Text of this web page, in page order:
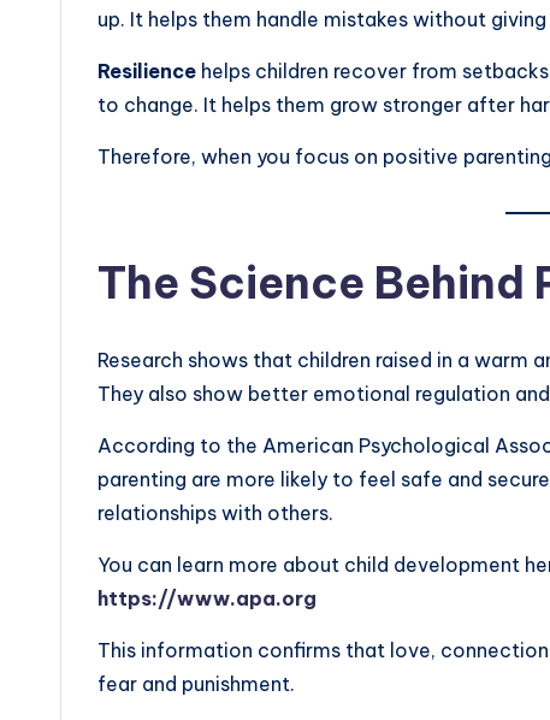
up. It helps them handle mistakes without giving
Resilience helps children recover from
to change. It helps them grow stronger after
Therefore, when you focus on positive
The Science Behind
Research shows that children raised in a warm
They also show better emotional regulation
According to the American Psychological
parenting are more likely to feel safe and
relationships with others.
You can learn more about child development
https://www.apa.org
This information confirms that love,
fear and punishment.